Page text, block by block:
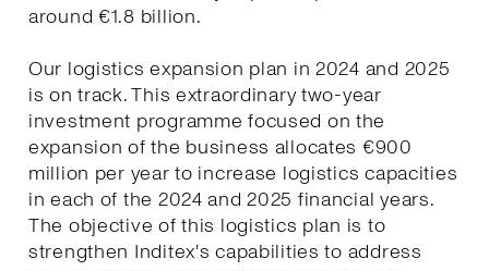
around €1.8 billion.
Our logistics expansion plan in 2024 and 2025
is on track. This extraordinary two-year
investment programme focused on the
expansion of the business allocates €900
million per year to increase logistics capacities
in each of the 2024 and 2025 financial years.
The objective of this logistics plan is to
strengthen Inditex's capabilities to address